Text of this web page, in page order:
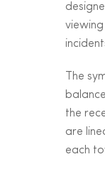
The
the
are
each